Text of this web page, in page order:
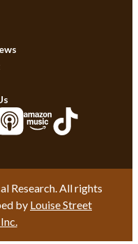
Research. All rights
by Louise Street